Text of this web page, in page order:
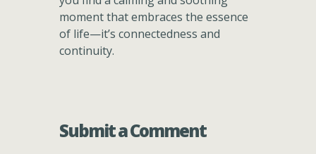
moment that embraces the essence
of life—it’s connectedness and
continuity.
Submit a Comment